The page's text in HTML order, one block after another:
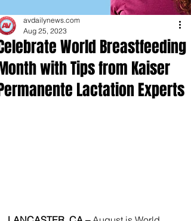
World Breastfeeding
with Tips from Kaiser
Lactation Experts
avdailynews.com
Aug 25, 2023